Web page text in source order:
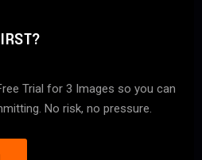
Trial for 3 Images so you can
No risk, no pressure.